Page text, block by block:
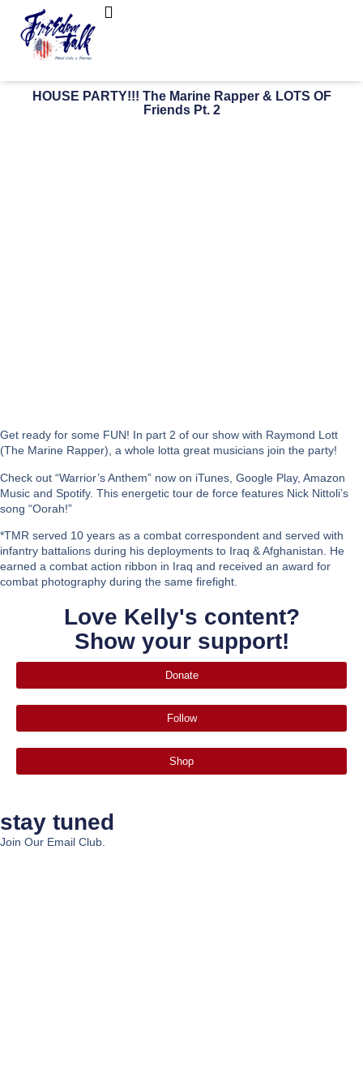
HOUSE PARTY!!! The Marine Rapper & LOTS OF
Friends Pt. 2
Get ready for some FUN! In part 2 of our show with Raymond Lott
(The Marine Rapper), a whole lotta great musicians join the party!
Check out “Warrior’s Anthem” now on iTunes, Google Play, Amazon
Music and Spotify. This energetic tour de force features Nick Nittoli’s
song “Oorah!”
*TMR served 10 years as a combat correspondent and served with
infantry battalions during his deployments to Iraq & Afghanistan. He
earned a combat action ribbon in Iraq and received an award for
combat photography during the same firefight.
Love Kelly's content?
Show your support!
Donate
Follow
Shop
stay tuned
Join Our Email Club.